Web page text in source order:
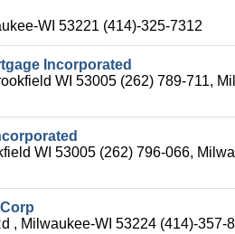
WI 53221 (414)-325-7312
Incorporated
WI 53005 (262) 789-711,
WI 53005 (262) 796-066,
, Milwaukee-WI 53224 (414)-357-